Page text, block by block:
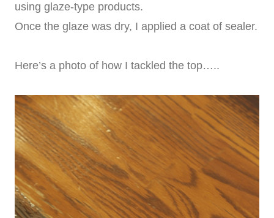
using glaze-type products.
Once the glaze was dry, I applied a coat of sealer.
Here’s a photo of how I tackled the top…..